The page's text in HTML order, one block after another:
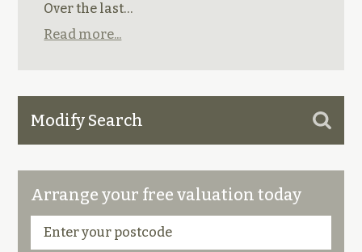
Over the last…
Read more...
Modify Search
Arrange your free valuation today